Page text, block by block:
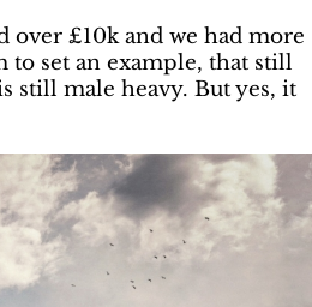
over £10k and we had more
to set an example, that still
still male heavy. But yes, it